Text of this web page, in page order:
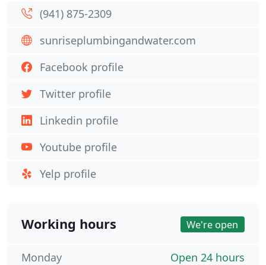
(941) 875-2309
sunriseplumbingandwater.com
Facebook profile
Twitter profile
Linkedin profile
Youtube profile
Yelp profile
Working hours We're open
Open 24 hours
Monday